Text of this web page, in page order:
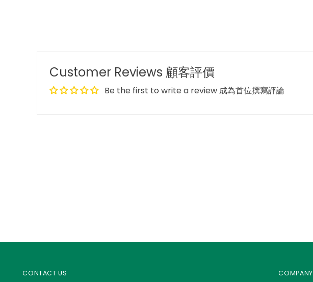
Customer Reviews 顧客評價
Be the first to write a review 成為首位撰寫評論
CONTACT US COMPANY